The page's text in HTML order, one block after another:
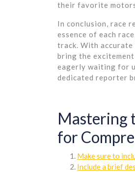
their favorite
In conclusion, race
essence of each
track. With
bring the
eagerly waiting for
dedicated reporter
Mastering
for
Make sure to
Include a brief